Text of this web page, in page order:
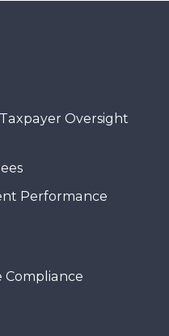
Oversight
Performance
Compliance